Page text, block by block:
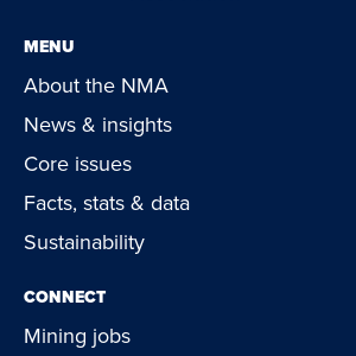
MENU
About the NMA
News & insights
Core issues
Facts, stats & data
Sustainability
CONNECT
Mining jobs